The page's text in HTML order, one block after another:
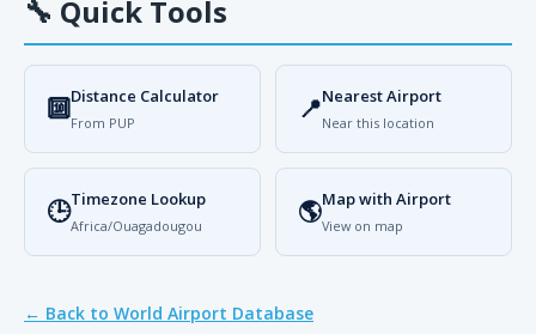
🔧 Quick Tools
🔟Distance Calculator
From PUP 📍Nearest Airport
Near this location
🕒Timezone Lookup
Africa/Ouagadougou 🌎Map with Airport
View on map
← Back to World Airport Database